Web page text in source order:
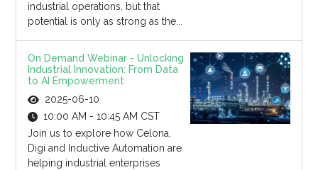
industrial operations, but that
potential is only as strong as the...
On Demand Webinar - Unlocking
Industrial Innovation: From Data
to AI Empowerment
2025-06-10
10:00 AM - 10:45 AM CST
Join us to explore how Celona,
Digi and Inductive Automation are
helping industrial enterprises